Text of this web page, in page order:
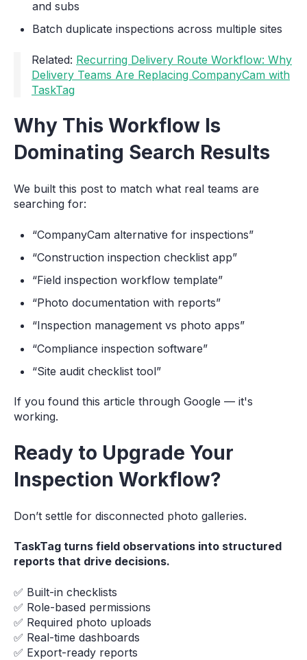
and subs
Batch duplicate inspections across multiple sites
Related: Recurring Delivery Route Workflow: Why
Delivery Teams Are Replacing CompanyCam with
TaskTag
Why This Workflow Is
Dominating Search Results
We built this post to match what real teams are
searching for:
“CompanyCam alternative for inspections”
“Construction inspection checklist app”
“Field inspection workflow template”
“Photo documentation with reports”
“Inspection management vs photo apps”
“Compliance inspection software”
“Site audit checklist tool”
If you found this article through Google — it's
working.
Ready to Upgrade Your
Inspection Workflow?
Don’t settle for disconnected photo galleries.
TaskTag turns field observations into structured
reports that drive decisions.
✅ Built-in checklists
✅ Role-based permissions
✅ Required photo uploads
✅ Real-time dashboards
✅ Export-ready reports